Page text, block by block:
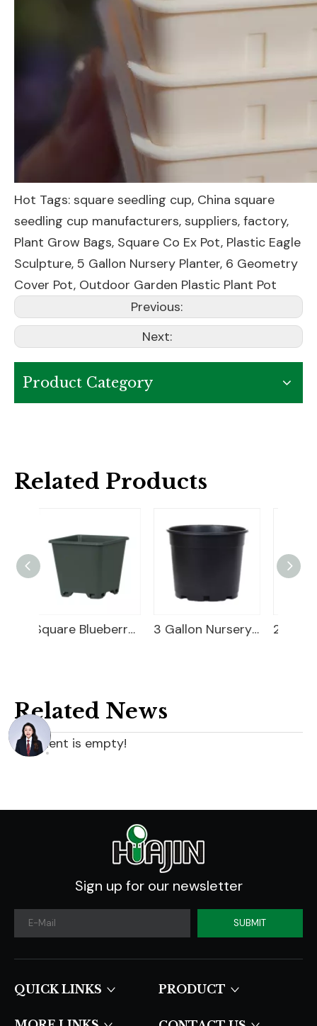
Hot Tags: square seedling cup, China square
seedling cup manufacturers, suppliers, factory,
Plant Grow Bags, Square Co Ex Pot, Plastic Eagle
Sculpture, 5 Gallon Nursery Planter, 6 Geometry
Cover Pot, Outdoor Garden Plastic Plant Pot
Previous:
Next:
Product Category
Related Products
Related News
content is empty!
Sign up for our newsletter
SUBMIT
QUICK LINKS​​​​​​​ PRODUCT